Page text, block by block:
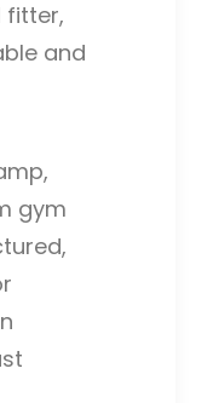
fitter,
and
gym